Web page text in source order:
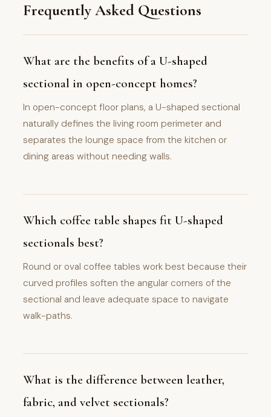
Frequently Asked Questions
What are the benefits of a U-shaped
sectional in open-concept homes?
In open-concept floor plans, a U-shaped sectional
naturally defines the living room perimeter and
separates the lounge space from the kitchen or
dining areas without needing walls.
Which coffee table shapes fit U-shaped
sectionals best?
Round or oval coffee tables work best because their
curved profiles soften the angular corners of the
sectional and leave adequate space to navigate
walk-paths.
What is the difference between leather,
fabric, and velvet sectionals?